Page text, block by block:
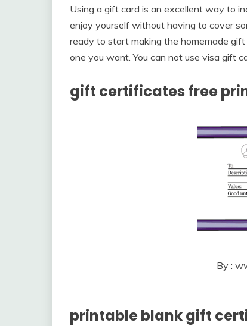
Using a gift card is an excellent way to
enjoy yourself without having to cover
ready to start making the homemade
one you want. You can not use visa gift
gift certificates free
By :
printable blank gift